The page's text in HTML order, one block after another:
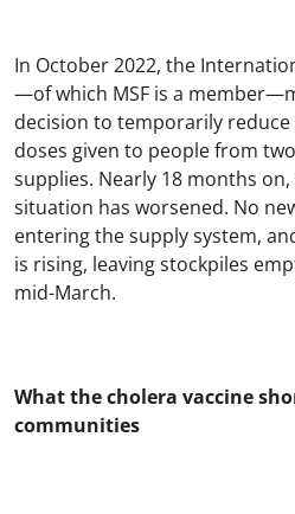
In October 2022, the
—of which MSF is a
decision to temporarily
doses given to people from
supplies. Nearly 18 months on,
situation has worsened. No
entering the supply system,
is rising, leaving stockpiles
mid-March.
What the cholera vaccine
communities